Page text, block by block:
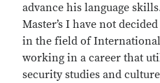
advance his language
Master’s I have not
in the field of
working in a career that
security studies and